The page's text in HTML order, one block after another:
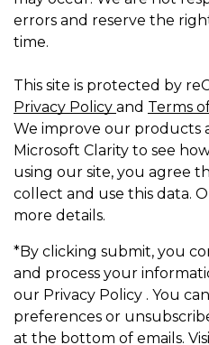
errors and reserve the
time.
This site is protected by
Privacy Policy and Terms
We improve our products
Microsoft Clarity to see
using our site, you agree
collect and use this data.
more details.
*By clicking submit, you
and process your
our Privacy Policy . You
preferences or
at the bottom of emails.